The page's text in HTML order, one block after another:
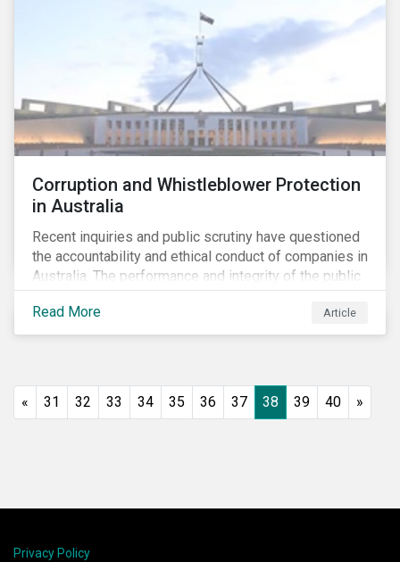
Corruption and Whistleblower Protection
in Australia
Recent inquiries and public scrutiny have questioned
the accountability and ethical conduct of companies in
Australia. The performance and integrity of the public
sector, as well as the private sector, are being closely
watched.
Read More Article
« 31 32 33 34 35 36 37 38 39 40 »
Privacy Policy